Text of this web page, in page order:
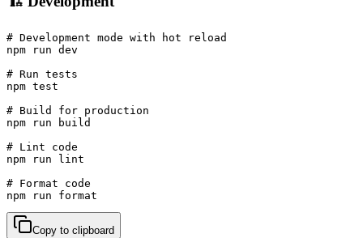
# Development mode with hot reload
npm run dev
# Run tests
npm test
# Build for production
npm run build
# Lint code
npm run lint
# Format code
npm run format
Copy to clipboard